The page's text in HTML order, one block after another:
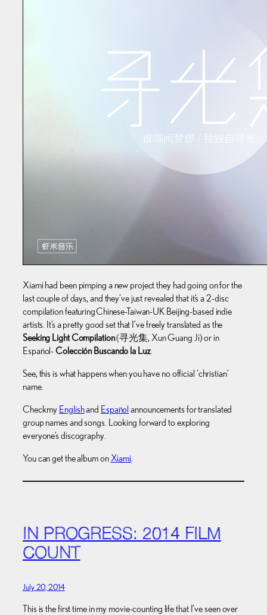
Xiami had been pimping a new project they had going on for the
last couple of days, and they’ve just revealed that it’s a 2-disc
compilation featuring Chinese-Taiwan-UK Beijing-based indie
artists. It’s a pretty good set that I’ve freely translated as the
Seeking Light Compilation(寻光集, Xun Guang Ji) or in
Español-Colección Buscando la Luz.
See, this is what happens when you have no official ‘christian’
name.
Check my Englishand Español announcements for translated
group names and songs. Looking forward to exploring
everyone’s discography.
You can get the album onXiami.
IN PROGRESS: 2014 FILM
COUNT
July 20, 2014
This is the first time in my movie-counting life that I’ve seen over